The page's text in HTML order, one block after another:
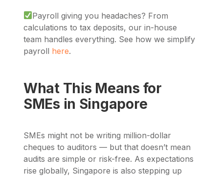
Payroll giving you headaches? From
calculations to tax deposits, our in-house
team handles everything. See how we simplify
payroll here.
What This Means for
SMEs in Singapore
SMEs might not be writing million-dollar
cheques to auditors — but that doesn’t mean
audits are simple or risk-free. As expectations
rise globally, Singapore is also stepping up